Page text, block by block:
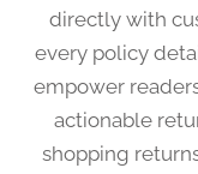
directly with
every policy
empower
actionable
shopping